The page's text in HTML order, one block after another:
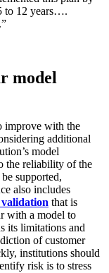
to 12 years….
model
improve with the
additional
model
the reliability of the
supported,
also includes
validation that is
with a model to
its limitations and
of customer
institutions should
risk is to stress